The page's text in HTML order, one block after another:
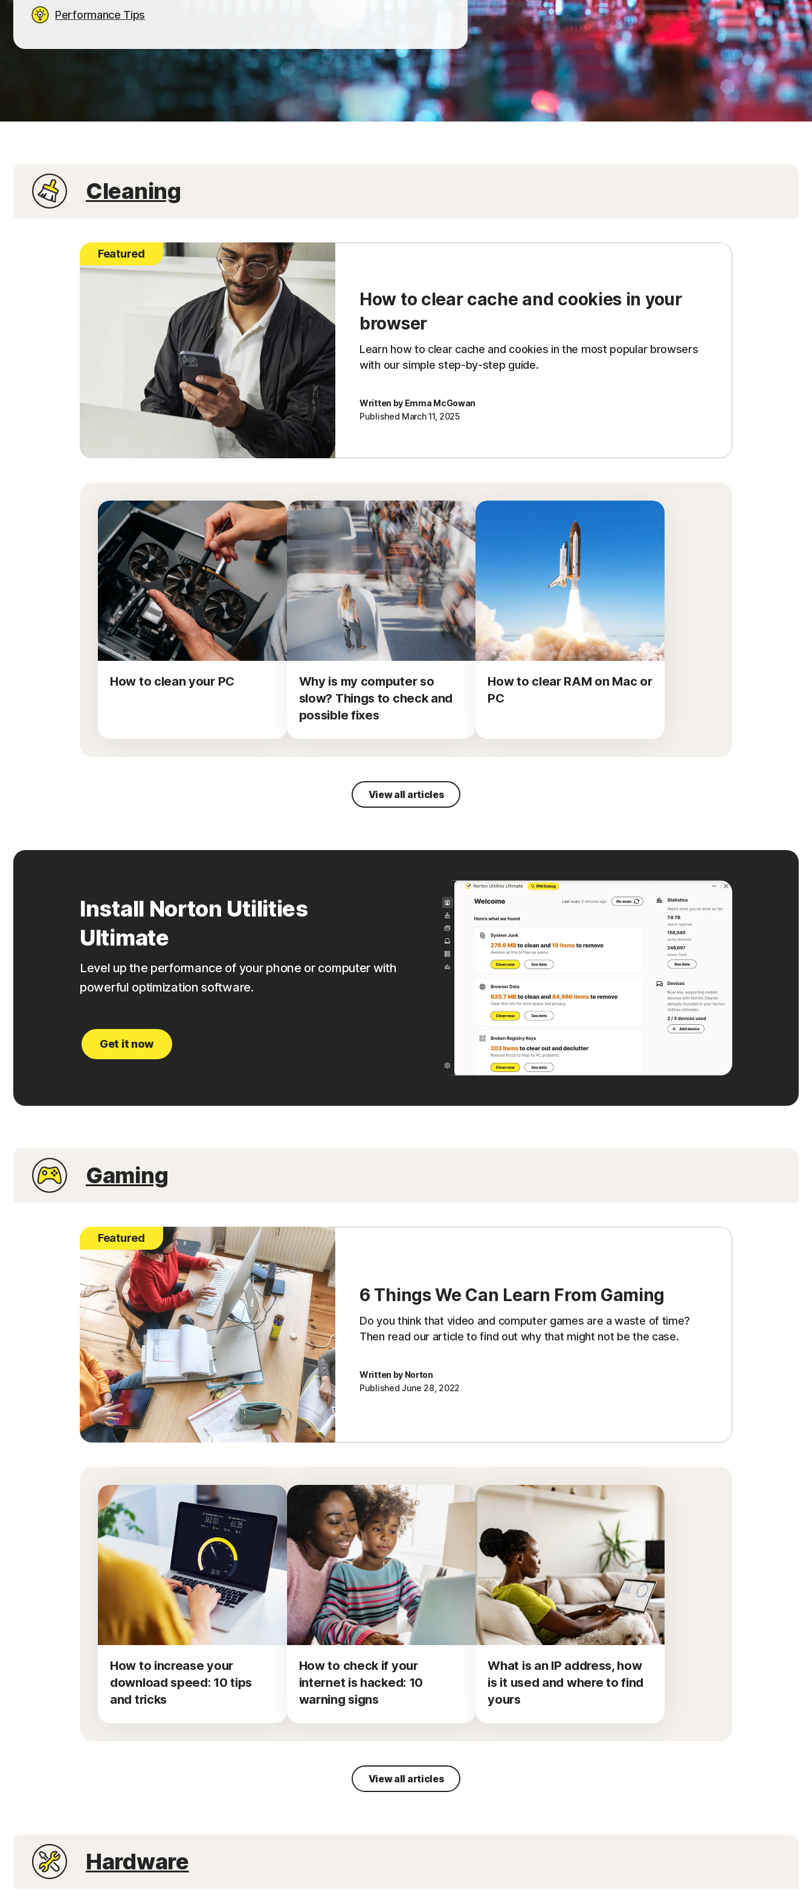
Enter your Product Key
Performance Tips
Cleaning
Featured
How to clear cache and cookies in your
browser
Learn how to clear cache and cookies in the most popular browsers
with our simple step-by-step guide.
Written by Emma McGowan
Published March 11, 2025
How to clean your PC
Why is my computer so
slow? Things to check and
possible fixes
How to clear RAM on Mac or
PC
View all articles
Install Norton Utilities
Ultimate
Level up the performance of your phone or computer with
powerful optimization software.
Get it now
Gaming
Featured
6 Things We Can Learn From Gaming
Do you think that video and computer games are a waste of time?
Then read our article to find out why that might not be the case.
Written by Norton
Published June 28, 2022
How to increase your
download speed: 10 tips
and tricks
How to check if your
internet is hacked: 10
warning signs
What is an IP address, how
is it used and where to find
yours
View all articles
Hardware